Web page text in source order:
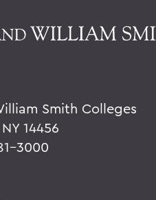
Smith Colleges
14456
3000